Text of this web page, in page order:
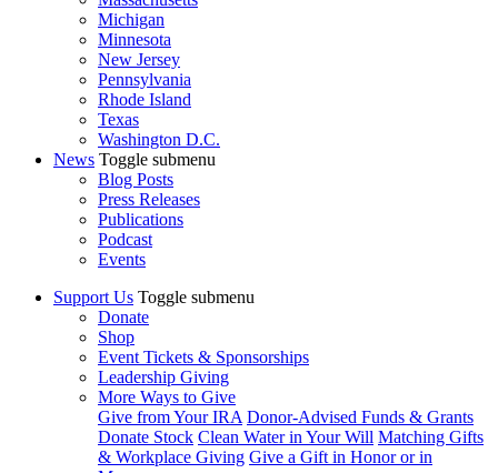
Michigan
Minnesota
New Jersey
Pennsylvania
Rhode Island
Texas
Washington D.C.
News Toggle submenu
Blog Posts
Press Releases
Publications
Podcast
Events
Support Us Toggle submenu
Donate
Shop
Event Tickets & Sponsorships
Leadership Giving
More Ways to Give
Give from Your IRA Donor-Advised Funds & Grants
Donate Stock Clean Water in Your Will Matching Gifts
& Workplace Giving Give a Gift in Honor or in